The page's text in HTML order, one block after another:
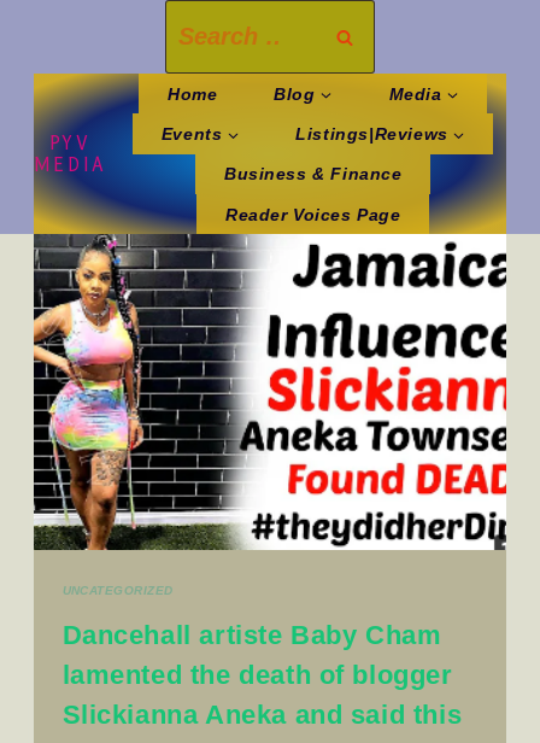
content
for:
PYV
MEDIA
Home Blog Media
Events Listings|Reviews
Business & Finance
Reader Voices Page
UNCATEGORIZED
Dancehall artiste Baby Cham
lamented the death of blogger
Slickianna Aneka and said this